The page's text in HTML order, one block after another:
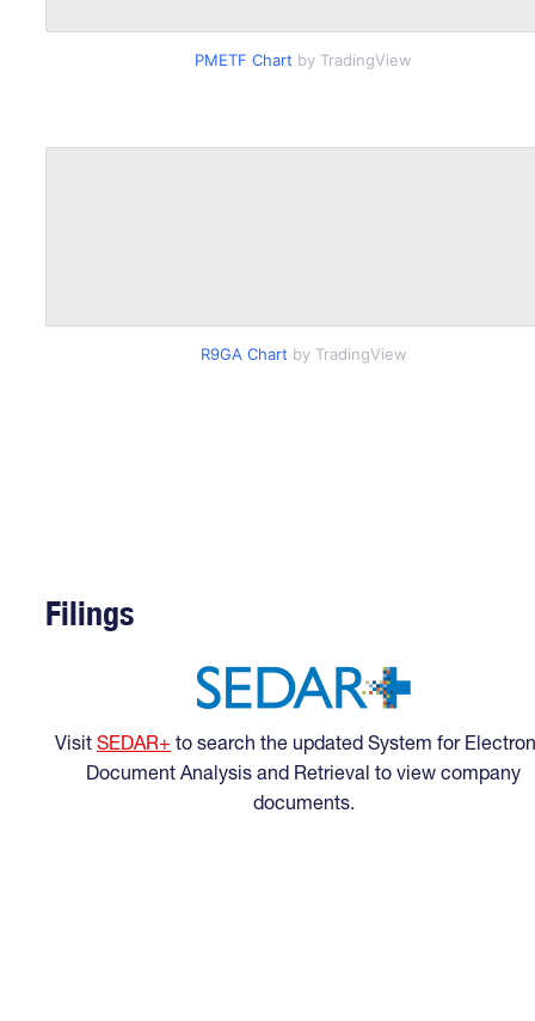
PMETF Chart by TradingView
R9GA Chart by TradingView
Filings
Visit SEDAR+ to search the updated System for
Document Analysis and Retrieval to view company
documents.